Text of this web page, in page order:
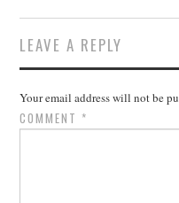
LEAVE A REPLY
Your email address will not be
COMMENT *